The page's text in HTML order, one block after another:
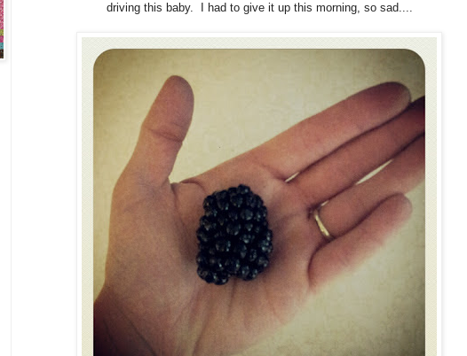
driving this baby. I had to give it up this morning, so sad....